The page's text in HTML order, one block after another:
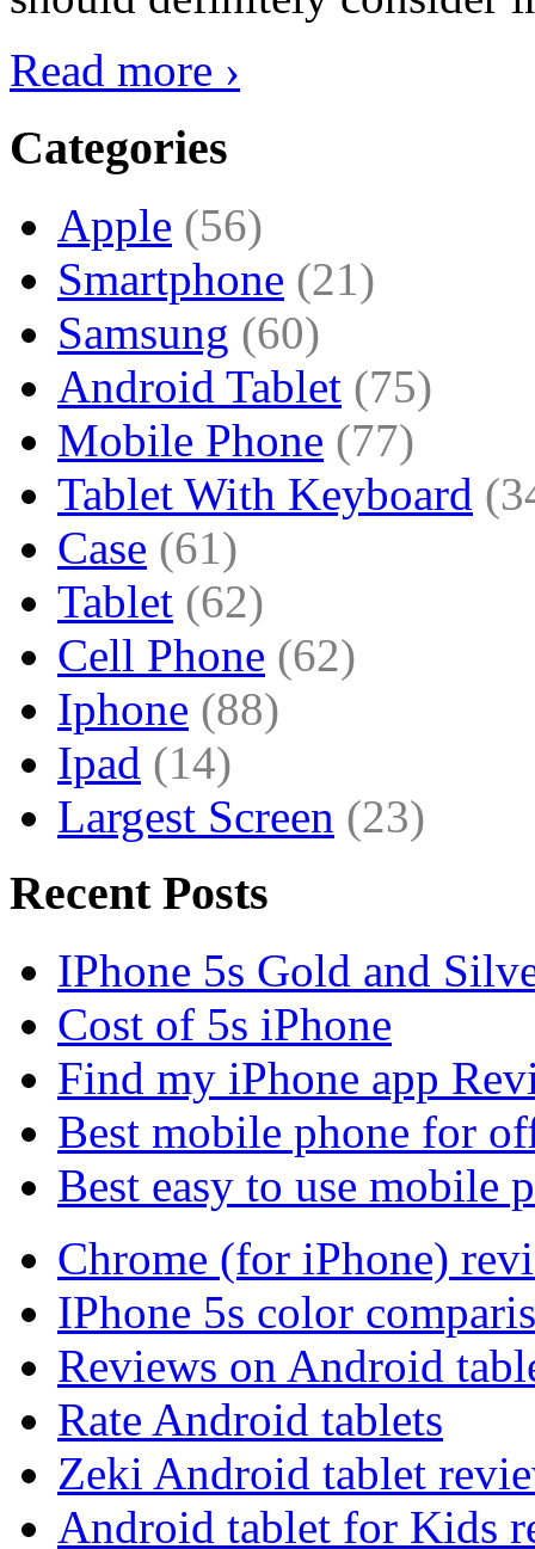
Read more ›
Categories
Apple (56)
Smartphone (21)
Samsung (60)
Android Tablet (75)
Mobile Phone (77)
Tablet With Keyboard
Case (61)
Tablet (62)
Cell Phone (62)
Iphone (88)
Ipad (14)
Largest Screen (23)
Recent Posts
IPhone 5s Gold and
Cost of 5s iPhone
Find my iPhone app
Best mobile phone for
Best easy to use mobile
Chrome (for iPhone)
IPhone 5s color
Reviews on Android
Rate Android tablets
Zeki Android tablet
Android tablet for Kids